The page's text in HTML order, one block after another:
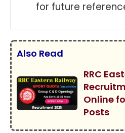
for future
Also Read
RRC
Online
Posts